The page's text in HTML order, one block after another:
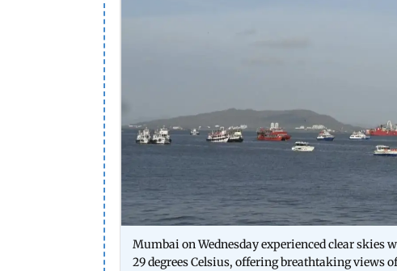
Mumbai on Wednesday experienced clear skies
29 degrees Celsius, offering breathtaking views